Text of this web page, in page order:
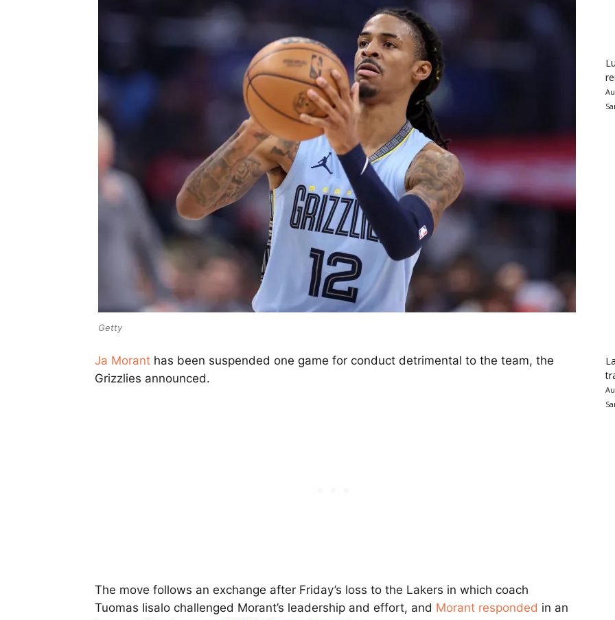
Getty
Ja Morant has been suspended one game for conduct detrimental to the team, the
Grizzlies announced.
The move follows an exchange after Friday’s loss to the Lakers in which coach
Tuomas Iisalo challenged Morant’s leadership and effort, and Morant responded in an